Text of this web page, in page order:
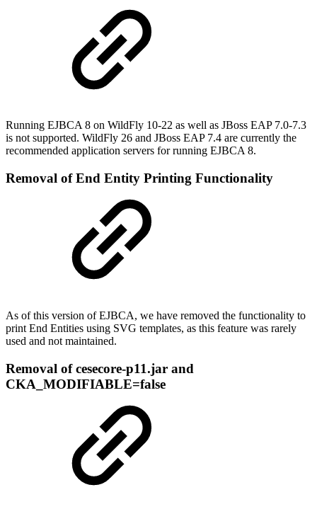
Running EJBCA 8 on WildFly 10-22 as well as JBoss EAP 7.0-7.3
is not supported. WildFly 26 and JBoss EAP 7.4 are currently the
recommended application servers for running EJBCA 8.
Removal of End Entity Printing Functionality
As of this version of EJBCA, we have removed the functionality to
print End Entities using SVG templates, as this feature was rarely
used and not maintained.
Removal of cesecore-p11.jar and
CKA_MODIFIABLE=false